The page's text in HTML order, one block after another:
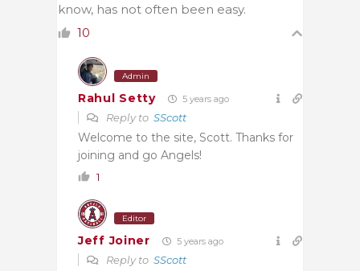
know, has not often been easy.
10
Admin
Rahul Setty 5 years ago
Reply to SScott
Welcome to the site, Scott. Thanks for
joining and go Angels!
1
Editor
Jeff Joiner 5 years ago
Reply to SScott